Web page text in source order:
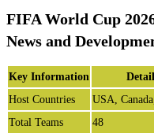
FIFA World Cup
News and
Key Information
Host Countries
USA,
Total Teams
48